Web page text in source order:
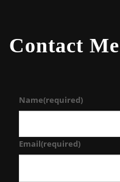
Contact Me
Name(required)
Email(required)